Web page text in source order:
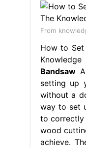
From
How to
BandsawA
setting up
without a
way to set
to correctly
wood
achieve.